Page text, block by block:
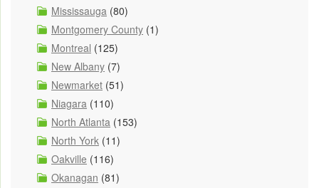
Mississauga (80)
Montgomery County (1)
Montreal (125)
New Albany (7)
Newmarket (51)
Niagara (110)
North Atlanta (153)
North York (11)
Oakville (116)
Okanagan (81)